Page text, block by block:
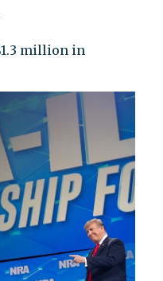
million in